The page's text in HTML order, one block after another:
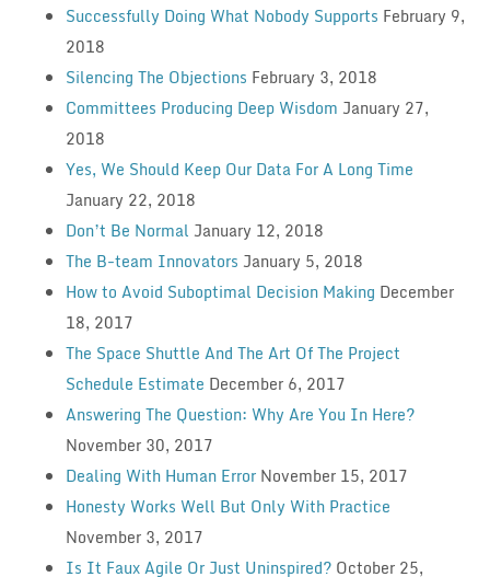
Successfully Doing What Nobody Supports February 9,
2018
Silencing The Objections February 3, 2018
Committees Producing Deep Wisdom January 27,
2018
Yes, We Should Keep Our Data For A Long Time
January 22, 2018
Don’t Be Normal January 12, 2018
The B-team Innovators January 5, 2018
How to Avoid Suboptimal Decision Making December
18, 2017
The Space Shuttle And The Art Of The Project
Schedule Estimate December 6, 2017
Answering The Question: Why Are You In Here?
November 30, 2017
Dealing With Human Error November 15, 2017
Honesty Works Well But Only With Practice
November 3, 2017
Is It Faux Agile Or Just Uninspired? October 25,